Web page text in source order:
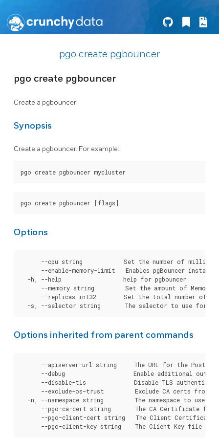
pgo create pgbouncer
pgo create pgbouncer
Create a pgbouncer
Synopsis
Create a pgbouncer. For example:
Options
--cpu string            Set the number of
--enable-memory-limit   Enables pgBouncer
  -h, --help                  help for pgbouncer
--memory string         Set the amount of Memory
--replicas int32        Set the total number of
Options inherited from parent commands
--apiserver-url string     The URL for the
--debug                    Enable additional
--disable-tls              Disable TLS
--exclude-os-trust         Exclude CA certs from
-n, --namespace string         The namespace to use
--pgo-ca-cert string       The CA Certificate
--pgo-client-cert string   The Client